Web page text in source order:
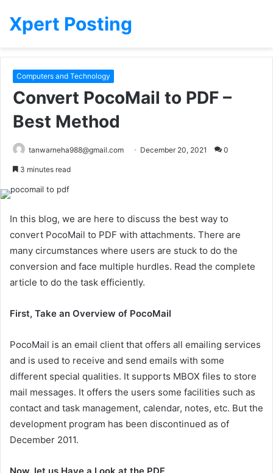
Xpert Posting
Computers and Technology
Convert PocoMail to PDF –
Best Method
tanwarneha988@gmail.com December 20, 2021 0
3 minutes read
In this blog, we are here to discuss the best way to
convert PocoMail to PDF with attachments. There are
many circumstances where users are stuck to do the
conversion and face multiple hurdles. Read the complete
article to do the task efficiently.
First, Take an Overview of PocoMail
PocoMail is an email client that offers all emailing services
and is used to receive and send emails with some
different special qualities. It supports MBOX files to store
mail messages. It offers the users some facilities such as
contact and task management, calendar, notes, etc. But the
development program has been discontinued as of
December 2011.